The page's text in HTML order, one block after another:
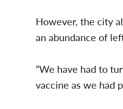
However, the city
an abundance of
“We have had to
vaccine as we had